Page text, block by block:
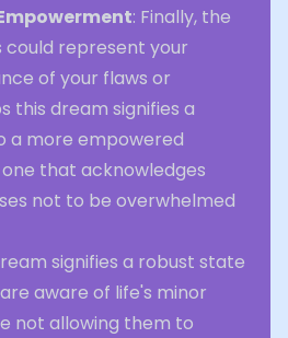
: Finally, the
could represent your
of your flaws or
this dream signifies a
a more empowered
that acknowledges
not to be overwhelmed
signifies a robust state
aware of life's minor
not allowing them to